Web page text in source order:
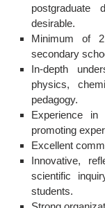
desirable.
Minimum of
secondary
In-depth
physics,
pedagogy.
Experience in
promoting
Excellent
Innovative,
scientific
students.